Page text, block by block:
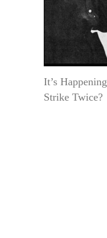
It’s
Strike Twice?